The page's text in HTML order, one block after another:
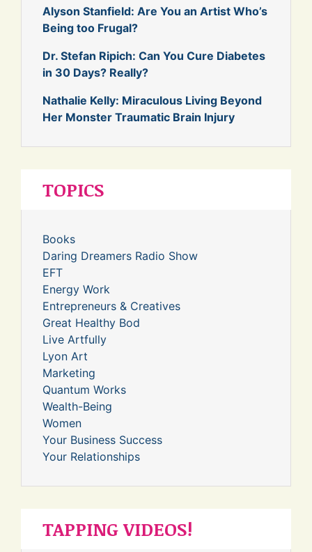
Alyson Stanfield: Are You an Artist Who’s
Being too Frugal?
Dr. Stefan Ripich: Can You Cure Diabetes
in 30 Days? Really?
Nathalie Kelly: Miraculous Living Beyond
Her Monster Traumatic Brain Injury
TOPICS
Books
Daring Dreamers Radio Show
EFT
Energy Work
Entrepreneurs & Creatives
Great Healthy Bod
Live Artfully
Lyon Art
Marketing
Quantum Works
Wealth-Being
Women
Your Business Success
Your Relationships
TAPPING VIDEOS!